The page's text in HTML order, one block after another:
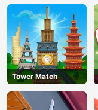
Tower Match